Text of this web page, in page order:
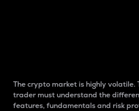
The crypto market is highly volatile.
trader must understand the
features, fundamentals and risk